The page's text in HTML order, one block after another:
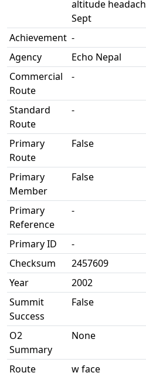
altitude
Sept
Achievement -
Agency
Echo Nepal
Commercial
Route
-
Standard
Route
-
Primary
Route
False
Primary
Member
False
Primary
Reference
-
Primary ID
-
Checksum
2457609
Year
2002
Summit
Success
False
O2
Summary
None
Route
w face